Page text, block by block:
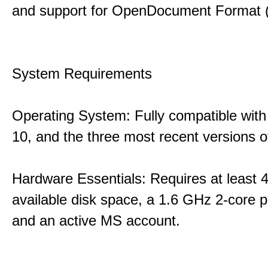
and support for OpenDocument Format
System Requirements
Operating System: Fully compatible
10, and the three most recent versions
Hardware Essentials: Requires at least
available disk space, a 1.6 GHz 2-core
and an active MS account.